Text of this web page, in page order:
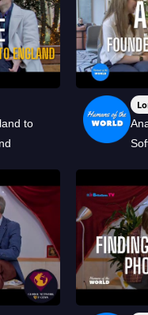
to